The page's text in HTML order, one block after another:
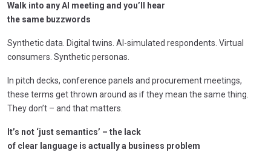
Walk into any AI meeting and you’ll hear
the same buzzwords
Synthetic data. Digital twins. AI-simulated respondents. Virtual
consumers. Synthetic personas.
In pitch decks, conference panels and procurement meetings,
these terms get thrown around as if they mean the same thing.
They don’t – and that matters.
It’s not ‘just semantics’ – the lack
of clear language is actually a business problem